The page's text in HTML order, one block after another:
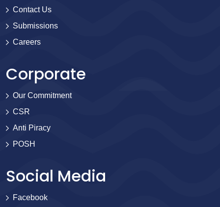
Contact Us
Submissions
Careers
Corporate
Our Commitment
CSR
Anti Piracy
POSH
Social Media
Facebook